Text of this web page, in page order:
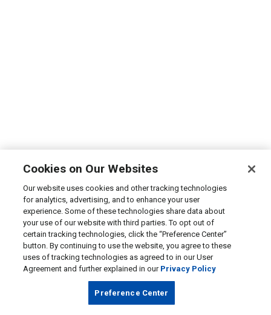
Cookies on Our Websites
Our website uses cookies and other tracking technologies
for analytics, advertising, and to enhance your user
experience. Some of these technologies share data about
your use of our website with third parties. To opt out of
certain tracking technologies, click the “Preference Center”
button. By continuing to use the website, you agree to these
uses of tracking technologies as agreed to in our User
Agreement and further explained in our Privacy Policy
Preference Center